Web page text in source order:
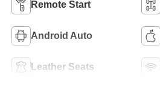
Remote Start
Android Auto
Leather Seats